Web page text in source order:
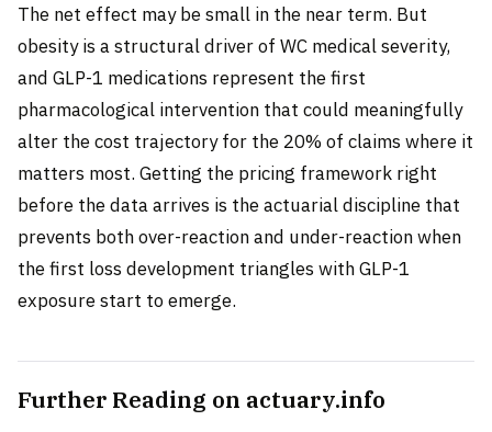
The net effect may be small in the near term. But
obesity is a structural driver of WC medical severity,
and GLP-1 medications represent the first
pharmacological intervention that could meaningfully
alter the cost trajectory for the 20% of claims where it
matters most. Getting the pricing framework right
before the data arrives is the actuarial discipline that
prevents both over-reaction and under-reaction when
the first loss development triangles with GLP-1
exposure start to emerge.
Further Reading on actuary.info